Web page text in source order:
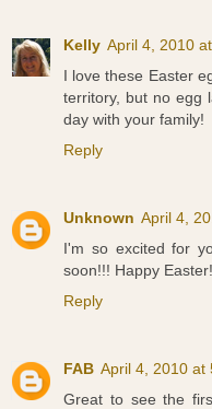
Kelly April 4, 2010
I love these Easter
territory, but no egg
day with your family!
Reply
Unknown April 4,
I'm so excited for
soon!!! Happy Easter!
Reply
FAB April 4, 2010 at
Great to see the